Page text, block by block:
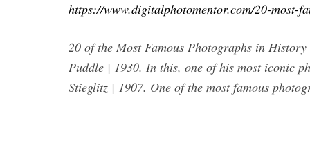
https://www.digitalphotomentor.com/20-most-
20 of the Most Famous Photographs in
Puddle | 1930. In this, one of his most iconic
Stieglitz | 1907. One of the most famous